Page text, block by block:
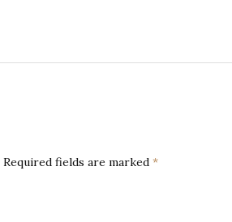
Required fields are marked *